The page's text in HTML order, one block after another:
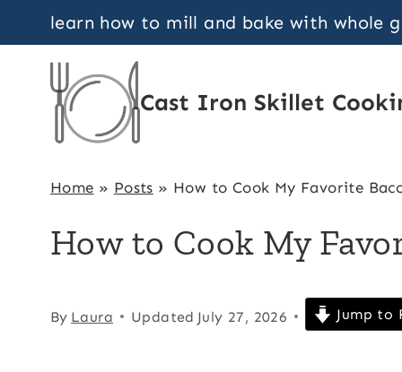
to
learn how to mill and bake with whole
Cast Iron Skillet
Home » Posts » How to Cook My Favorite
How to Cook My
By Laura Updated July 27, 2026 Jump to